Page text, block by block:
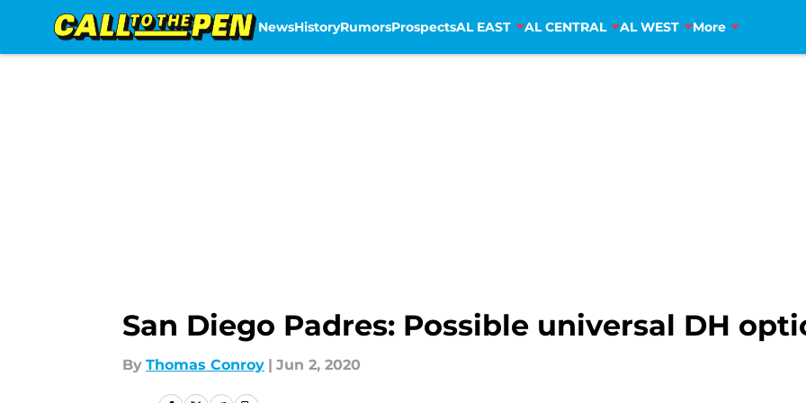
NewsHistoryRumorsProspectsAL EAST AL CENTRAL AL WEST More
San Diego Padres: Possible universal DH
By Thomas Conroy | Jun 2, 2020